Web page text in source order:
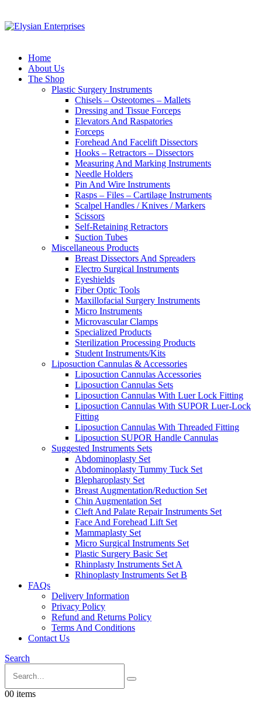
Home
About Us
The Shop
Plastic Surgery Instruments
Chisels – Osteotomes – Mallets
Dressing and Tissue Forceps
Elevators And Raspatories
Forceps
Forehead And Facelift Dissectors
Hooks – Retractors – Dissectors
Measuring And Marking Instruments
Needle Holders
Pin And Wire Instruments
Rasps – Files – Cartilage Instruments
Scalpel Handles / Knives / Markers
Scissors
Self-Retaining Retractors
Suction Tubes
Miscellaneous Products
Breast Dissectors And Spreaders
Electro Surgical Instruments
Eyeshields
Fiber Optic Tools
Maxillofacial Surgery Instruments
Micro Instruments
Microvascular Clamps
Specialized Products
Sterilization Processing Products
Student Instruments/Kits
Liposuction Cannulas & Accessories
Liposuction Cannulas Accessories
Liposuction Cannulas Sets
Liposuction Cannulas With Luer Lock Fitting
Liposuction Cannulas With SUPOR Luer-Lock
Fitting
Liposuction Cannulas With Threaded Fitting
Liposuction SUPOR Handle Cannulas
Suggested Instruments Sets
Abdominoplasty Set
Abdominoplasty Tummy Tuck Set
Blepharoplasty Set
Breast Augmentation/Reduction Set
Chin Augmentation Set
Cleft And Palate Repair Instruments Set
Face And Forehead Lift Set
Mammaplasty Set
Micro Surgical Instruments Set
Plastic Surgery Basic Set
Rhinplasty Instruments Set A
Rhinoplasty Instruments Set B
FAQs
Delivery Information
Privacy Policy
Refund and Returns Policy
Terms And Conditions
Contact Us
Search
00 items